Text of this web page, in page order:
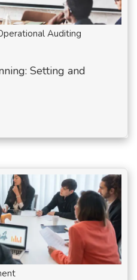
Auditing
Setting and